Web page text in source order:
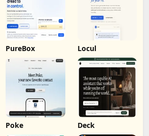
PureBox Locul
Poke Deck